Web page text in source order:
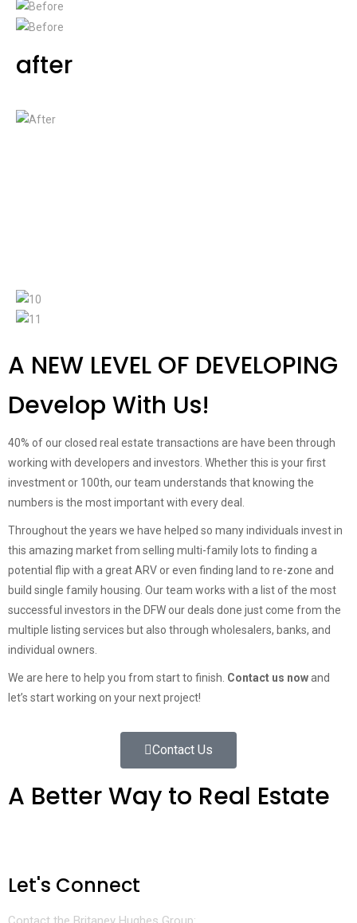
after
A NEW LEVEL OF DEVELOPING
Develop With Us!
40% of our closed real estate transactions are have been through
working with developers and investors. Whether this is your first
investment or 100th, our team understands that knowing the
numbers is the most important with every deal.
Throughout the years we have helped so many individuals invest in
this amazing market from selling multi-family lots to finding a
potential flip with a great ARV or even finding land to re-zone and
build single family housing. Our team works with a list of the most
successful investors in the DFW our deals done just come from the
multiple listing services but also through wholesalers, banks, and
individual owners.
We are here to help you from start to finish. Contact us nowand
let’s start working on your next project!
Contact Us
A Better Way to Real Estate
Let's Connect